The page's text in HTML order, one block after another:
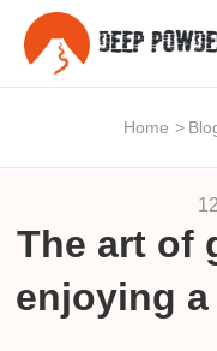
Home >
The art of
enjoying